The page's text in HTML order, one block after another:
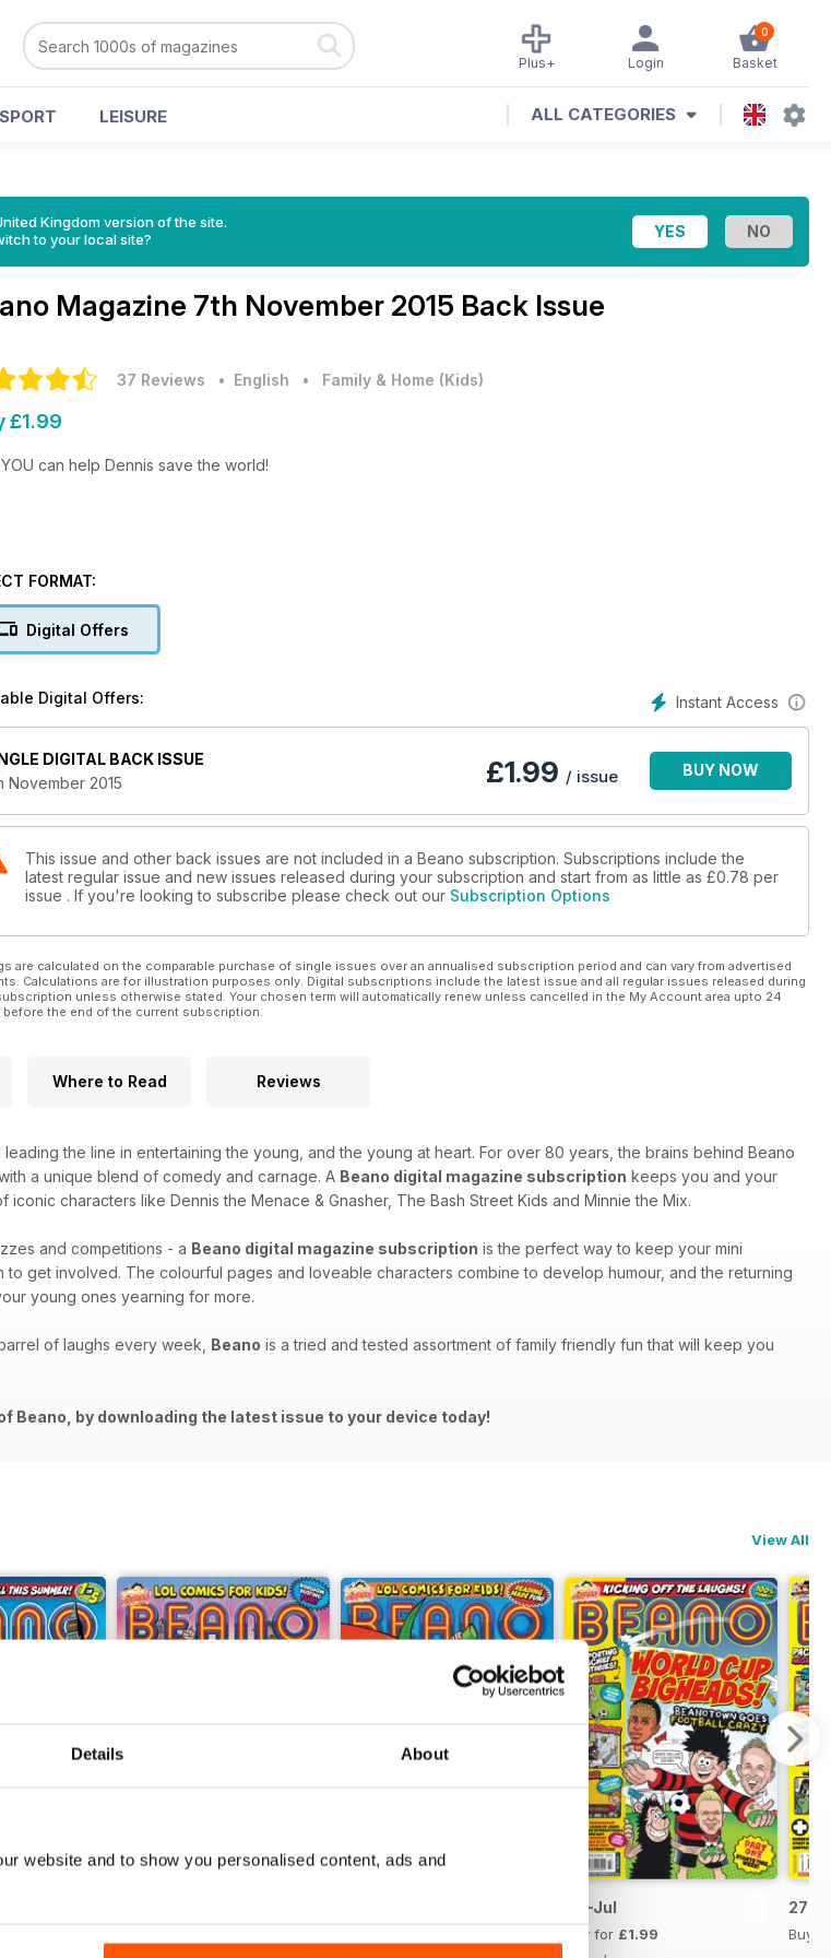
Details About
website and to show you personalised content, ads and
0
Basket
Login
Plus+
LEISURE ALL CATEGORIES
Kingdom version of the site.
to your local site?
Magazine 7th November 2015 Back Issue
37 Reviews • English • Family & Home (Kids)
£1.99
can help Dennis save the world!
FORMAT:
Digital Offers
Instant Access
Digital Offers:
DIGITAL BACK ISSUE
November 2015
£1.99 / issue BUY NOW
This issue and other back issues are not included in a Beano subscription. Subscriptions include the
latest regular issue and new issues released during your subscription and start from as little as £0.78 per
issue . If you're looking to subscribe please check out our Subscription Options
are calculated on the comparable purchase of single issues over an annualised subscription period and can vary from advertised
Calculations are for illustration purposes only. Digital subscriptions include the latest issue and all regular issues released during
unless otherwise stated. Your chosen term will automatically renew unless cancelled in the My Account area upto 24
before the end of the current subscription.
Where to Read Reviews
leading the line in entertaining the young, and the young at heart. For over 80 years, the brains behind Beano
a unique blend of comedy and carnage. A Beano digital magazine subscription keeps you and your
characters like Dennis the Menace & Gnasher, The Bash Street Kids and Minnie the Mix.
and competitions - a Beano digital magazine subscription is the perfect way to keep your mini
get involved. The colourful pages and loveable characters combine to develop humour, and the returning
young ones yearning for more.
of laughs every week, Beano is a tried and tested assortment of family friendly fun that will keep you
Beano, by downloading the latest issue to your device today!
View All
04-Jul
Buy for £1.99
27-
Buy